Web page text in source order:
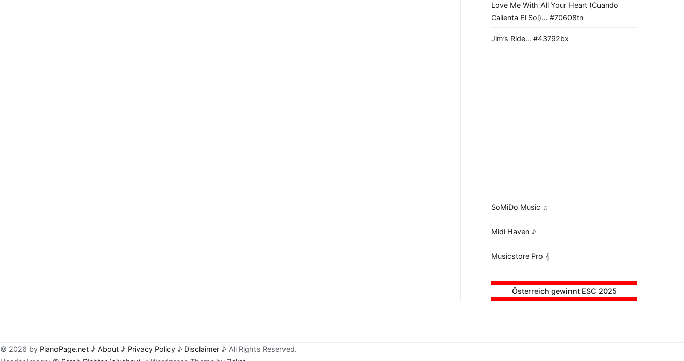
Love Me With All Your Heart (Cuando
Calienta El Sol)… #70608tn
Jim’s Ride… #43792bx
SoMiDo Music ♫
Midi Haven ♪
Musicstore Pro 𝄞
Österreich gewinnt ESC 2025
© 2026 by PianoPage.net ♪ About ♪ Privacy Policy ♪ Disclaimer ♪ All Rights Reserved.